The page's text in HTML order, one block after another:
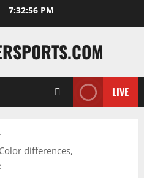
7:32:57 PM
LIVE
differences,